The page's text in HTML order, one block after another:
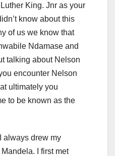
King. Jnr as your
know about this
of us we know that
Ndamase and
talking about Nelson
encounter Nelson
ultimately you
to be known as the
I always drew my
I first met